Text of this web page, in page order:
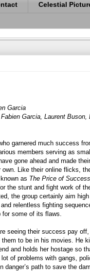
Celestial
Garcia
Garcia, Laurent Buson,
garnered much success
members serving as
gone ahead and made
own. Like their online flicks,
as The Price of Success
the stunt and fight work of
the group certainly aim
relentless fighting
for some of its flaws.
seeing their success pay
to be in his movies. He
and holds her hostage so
of problems with gangs,
danger’s path to save the